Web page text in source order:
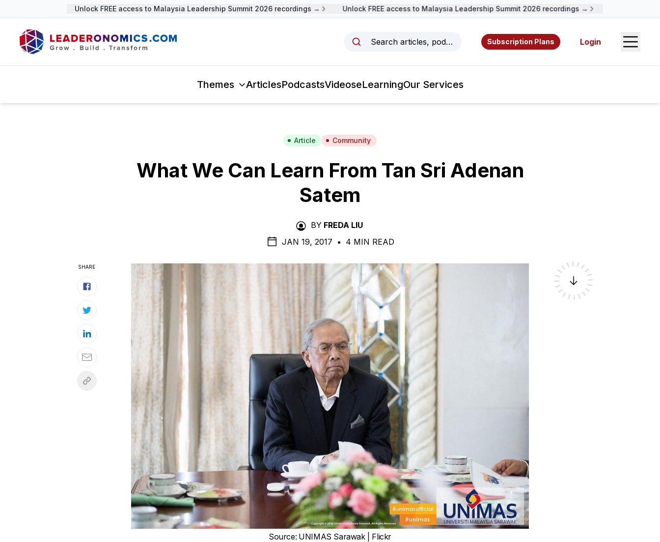
Unlock FREE access to Malaysia Leadership Summit 2026 recordings → Unlock FREE access to Malaysia Leadership Summit 2026 recordings →
Search articles, podcasts, videos, resources, and authors.
Subscription Plans Login Open
Themes ArticlesPodcastsVideoseLearningOur Services
Article Community
What We Can Learn From Tan Sri Adenan
Satem
BY FREDA LIU
JAN 19, 2017 • 4 MIN READ
Source: UNIMAS Sarawak | Flickr
SHARE